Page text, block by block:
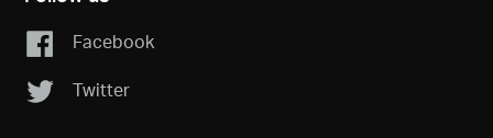
Facebook
Twitter